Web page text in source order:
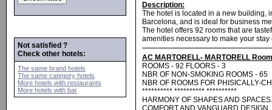
Not satisfied ?
Check other hotels:
The same brand hotels
The same category hotels
More hotels with restaurants
More hotels with bar
Description:
The hotel is located in a new building,
Barcelona, and is ideal for business
The hotel offers 92 rooms that are
amenities necessary to make your stay
AC MARTORELL- MARTORELL
ROOMS - 92 FLOORS - 3
NBR OF NON-SMOKING ROOMS - 65
NBR OF ROOMS FOR PHISICALLY-
********** ********** **********
HARMONY OF SHAPES AND
COMFORT AND VANGUARD DESIGN.